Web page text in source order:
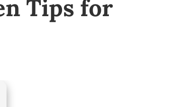
Tips for